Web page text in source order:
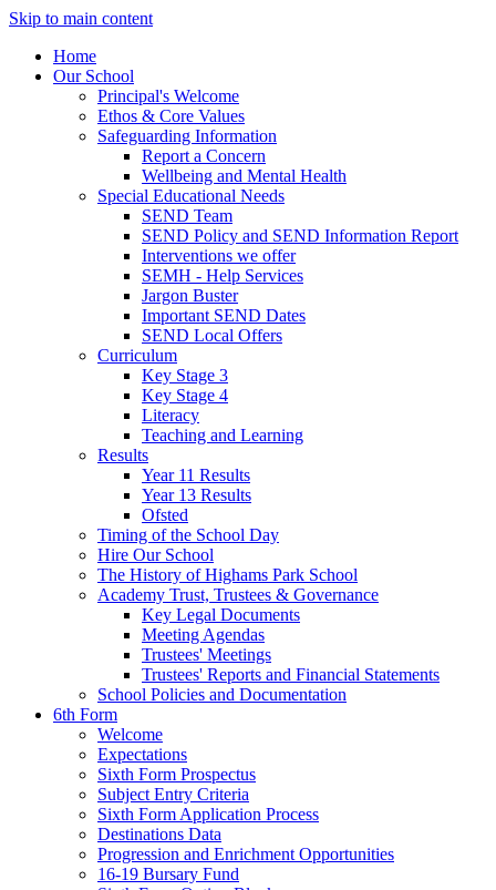
Skip to main content
Home
Our School
Principal's Welcome
Ethos & Core Values
Safeguarding Information
Report a Concern
Wellbeing and Mental Health
Special Educational Needs
SEND Team
SEND Policy and SEND Information Report
Interventions we offer
SEMH - Help Services
Jargon Buster
Important SEND Dates
SEND Local Offers
Curriculum
Key Stage 3
Key Stage 4
Literacy
Teaching and Learning
Results
Year 11 Results
Year 13 Results
Ofsted
Timing of the School Day
Hire Our School
The History of Highams Park School
Academy Trust, Trustees & Governance
Key Legal Documents
Meeting Agendas
Trustees' Meetings
Trustees' Reports and Financial Statements
School Policies and Documentation
6th Form
Welcome
Expectations
Sixth Form Prospectus
Subject Entry Criteria
Sixth Form Application Process
Destinations Data
Progression and Enrichment Opportunities
16-19 Bursary Fund